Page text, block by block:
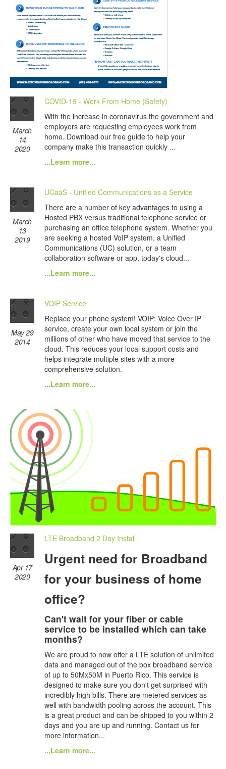
March
14
2020
COVID-19 - Work From Home (Safety)
With the increase in coronavirus the government and
employers are requesting employees work from
home. Download our free guide to help your
company make this transaction quickly ...
...Learn more...
March
13
2019
UCaaS - Unified Communications as a Service
There are a number of key advantages to using a
Hosted PBX versus traditional telephone service or
purchasing an office telephone system. Whether you
are seeking a hosted VoIP system, a Unified
Communications (UC) solution, or a team
collaboration software or app, today's cloud...
...Learn more...
May 29
2014
VOIP Service
Replace your phone system! VOIP: Voice Over IP
service, create your own local system or join the
millions of other who have moved that service to the
cloud. This reduces your local support costs and
helps integrate multiple sites with a more
comprehensive solution.
...Learn more...
Apr 17
2020
LTE Broadband 2 Day Install
Urgent need for Broadband
for your business of home
office?
Can't wait for your fiber or cable
service to be installed which can take
months?
We are proud to now offer a LTE solution of unlimited
data and managed out of the box broadband service
of up to 50Mx50M in Puerto Rico. This service is
designed to make sure you don't get surprised with
incredibly high bills. There are metered services as
well with bandwidth pooling across the account. This
is a great product and can be shipped to you within 2
days and you are up and running. Contact us for
more information...
...Learn more...